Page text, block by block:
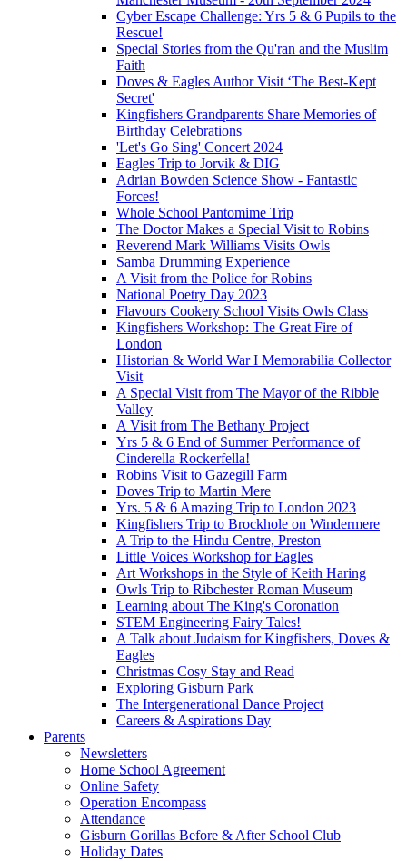
Cyber Escape Challenge: Yrs 5 & 6 Pupils to the
Rescue!
Special Stories from the Qu'ran and the Muslim
Faith
Doves & Eagles Author Visit ‘The Best-Kept
Secret'
Kingfishers Grandparents Share Memories of
Birthday Celebrations
'Let's Go Sing' Concert 2024
Eagles Trip to Jorvik & DIG
Adrian Bowden Science Show - Fantastic
Forces!
Whole School Pantomime Trip
The Doctor Makes a Special Visit to Robins
Reverend Mark Williams Visits Owls
Samba Drumming Experience
A Visit from the Police for Robins
National Poetry Day 2023
Flavours Cookery School Visits Owls Class
Kingfishers Workshop: The Great Fire of
London
Historian & World War I Memorabilia Collector
Visit
A Special Visit from The Mayor of the Ribble
Valley
A Visit from The Bethany Project
Yrs 5 & 6 End of Summer Performance of
Cinderella Rockerfella!
Robins Visit to Gazegill Farm
Doves Trip to Martin Mere
Yrs. 5 & 6 Amazing Trip to London 2023
Kingfishers Trip to Brockhole on Windermere
A Trip to the Hindu Centre, Preston
Little Voices Workshop for Eagles
Art Workshops in the Style of Keith Haring
Owls Trip to Ribchester Roman Museum
Learning about The King's Coronation
STEM Engineering Fairy Tales!
A Talk about Judaism for Kingfishers, Doves &
Eagles
Christmas Cosy Stay and Read
Exploring Gisburn Park
The Intergenerational Dance Project
Careers & Aspirations Day
Parents
Newsletters
Home School Agreement
Online Safety
Operation Encompass
Attendance
Gisburn Gorillas Before & After School Club
Holiday Dates